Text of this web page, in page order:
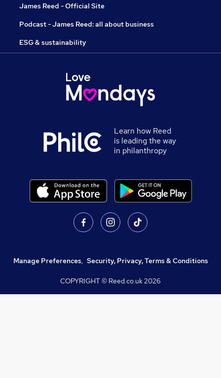
James Reed - Official Site
Podcast - James Reed: all about business
ESG & sustainability
Learn how Reed
is leading the way
in philanthropy
Manage Preferences, Security, Privacy, Terms & Conditions
COPYRIGHT © Reed.co.uk2026